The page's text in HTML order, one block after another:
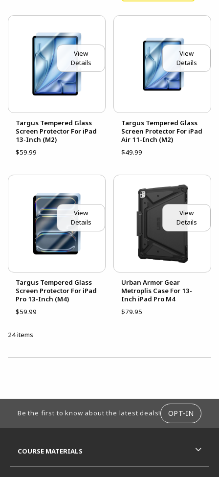
View
Details
Targus Tempered Glass
Screen Protector For iPad
13-Inch (M2)
$59.99
View
Details
Targus Tempered Glass
Screen Protector For iPad
Air 11-Inch (M2)
$49.99
View
Details
Targus Tempered Glass
Screen Protector For iPad
Pro 13-Inch (M4)
$59.99
View
Details
Urban Armor Gear
Metroplis Case For 13-
Inch iPad Pro M4
$79.95
24 items
Be the first to know about the latest deals! OPT-IN
COURSE MATERIALS